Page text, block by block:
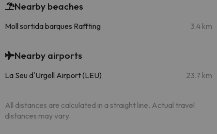
Nearby beaches
Moll sortida barques Raffting 3.4 km
Nearby airports
La Seu d'Urgell Airport (LEU) 23.7 km
All distances are calculated in a straight line. Actual travel
distances may vary.